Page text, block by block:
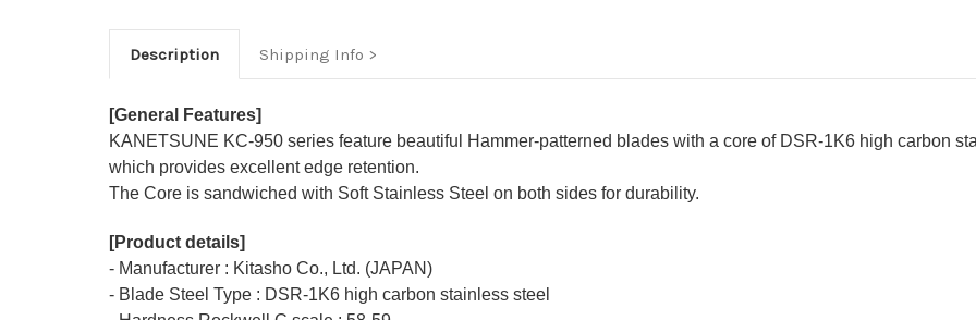
Description Shipping Info
[General Features]
KANETSUNE KC-950 series feature beautiful Hammer-patterned blades with a core of DSR-1K6 high carbon
which provides excellent edge retention.
The Core is sandwiched with Soft Stainless Steel on both sides for durability.
[Product details]
- Manufacturer : Kitasho Co., Ltd. (JAPAN)
- Blade Steel Type : DSR-1K6 high carbon stainless steel